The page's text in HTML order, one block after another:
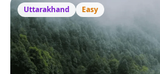
Uttarakhand Easy